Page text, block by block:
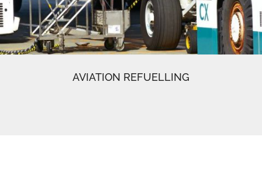
AVIATION REFUELLING